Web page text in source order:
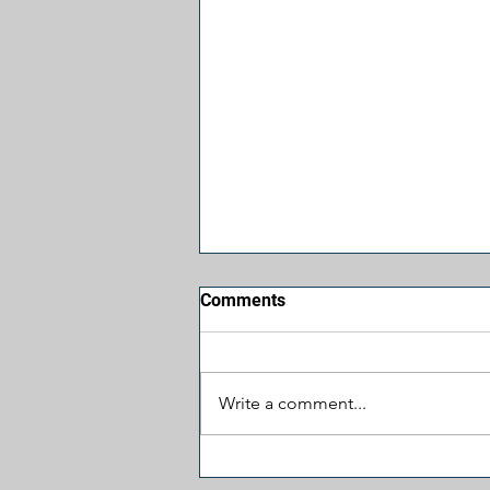
Comments
Write a comment...